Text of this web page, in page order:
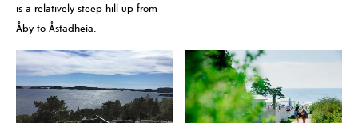
is a relatively steep hill up from
Åby to Åstadheia.